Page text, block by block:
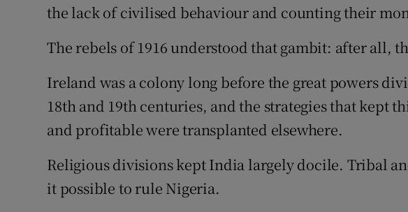
the lack of civilised behaviour and counting their
The rebels of 1916 understood that gambit: after all,
Ireland was a colony long before the great powers
18th and 19th centuries, and the strategies that kept
and profitable were transplanted elsewhere.
Religious divisions kept India largely docile. Tribal
it possible to rule Nigeria.